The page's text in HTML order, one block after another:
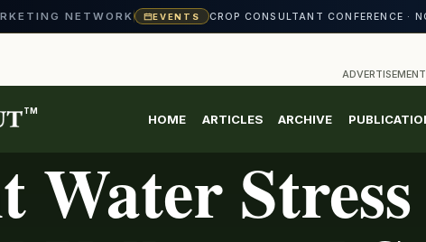
NETWORK EVENTS CROP CONSULTANT CONFERENCE ·
ADVERTISEMENT
TM
HOME ARTICLES ARCHIVE
Water